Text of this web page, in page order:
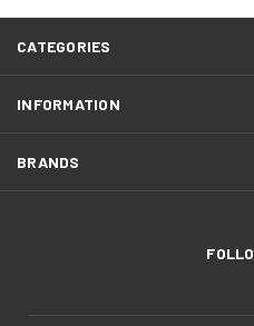
CATEGORIES
INFORMATION
BRANDS